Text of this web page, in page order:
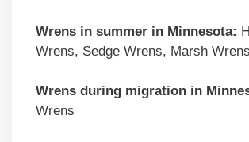
Wrens in summer in Minnesota:
Wrens, Sedge Wrens, Marsh Wrens
Wrens during migration in
Wrens